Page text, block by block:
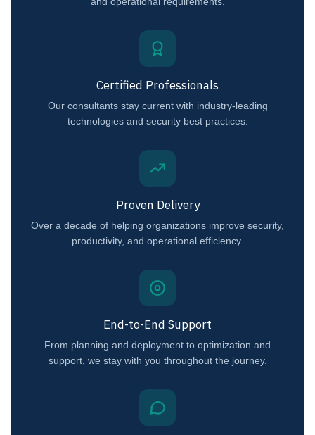
Certified Professionals
Our consultants stay current with industry-leading
technologies and security best practices.
Proven Delivery
Over a decade of helping organizations improve security,
productivity, and operational efficiency.
End-to-End Support
From planning and deployment to optimization and
support, we stay with you throughout the journey.